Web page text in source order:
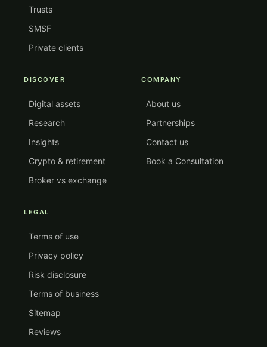
Trusts
SMSF
Private clients
DISCOVER
Digital assets
Research
Insights
Crypto & retirement
Broker vs exchange
COMPANY
About us
Partnerships
Contact us
Book a Consultation
LEGAL
Terms of use
Privacy policy
Risk disclosure
Terms of business
Sitemap
Reviews